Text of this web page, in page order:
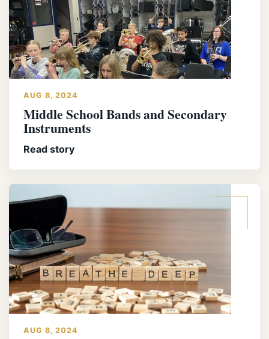
AUG 8, 2024
Middle School Bands and Secondary
Instruments
Read story
AUG 8, 2024